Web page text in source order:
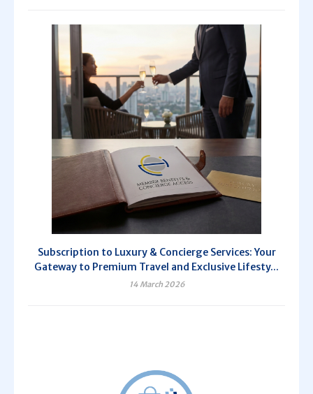
Subscription to Luxury & Concierge Services: Your
Gateway to Premium Travel and Exclusive Lifesty...
14 March 2026